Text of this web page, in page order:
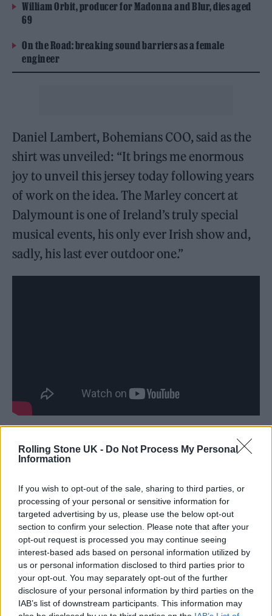
Rolling Stone UK - Do Not Process My Personal
Information
If you wish to opt-out of the sale, sharing to third parties, or
processing of your personal or sensitive information for
targeted advertising by us, please use the below opt-out
section to confirm your selection. Please note that after your
opt-out request is processed you may continue seeing
interest-based ads based on personal information utilized by
us or personal information disclosed to third parties prior to
your opt-out. You may separately opt-out of the further
disclosure of your personal information by third parties on the
IAB’s list of downstream participants. This information may
William Orbit, producer for Madonna and Blur, dies aged
69
On the Road: breaking sound barriers as a female
engineer
Daniel Lambert, Bohemians COO, said as the
shirt was unveiled: “It brings me enormous
joy to unveil this jersey today following years
of work on the idea. The Marley concert at
Dalymount is one of Ireland’s truly special
musical events, his only ever Irish show and,
sadly, his last ever outdoor one.”
“His love of football is widely known to all,”
Lambert continued, “and that he played on
our famous pitch before the concert, the same
turf that some of the world’s best players have
graced such as Pelé, [George] Best and
[Zinedine] Zidane is amazing.”
Pat Egan, who promoted Marley’s Dalymount
show, added: “I think this is a brilliant thing in
terms of the memories of the day, the first